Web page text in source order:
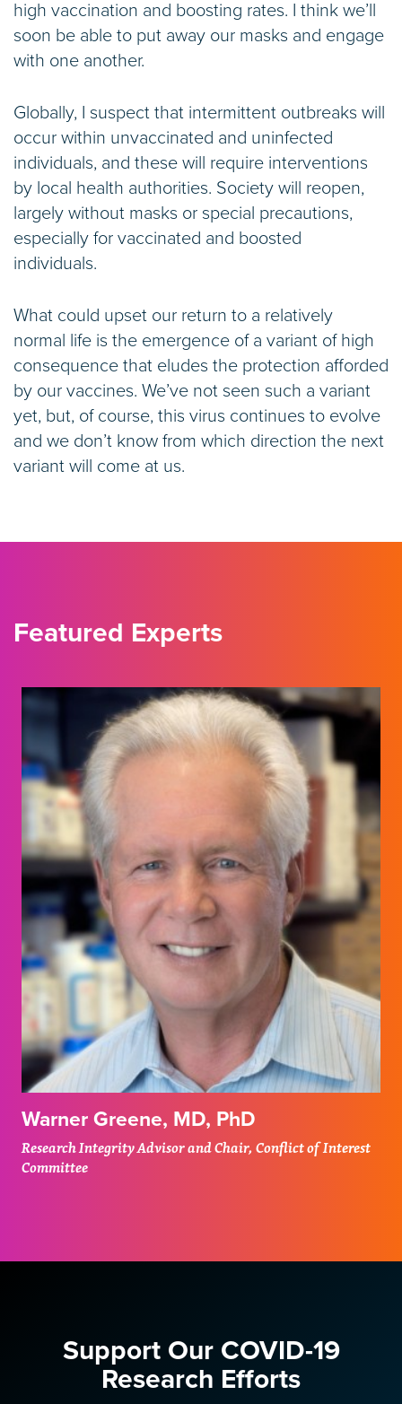
high vaccination and boosting rates. I think we’ll
soon be able to put away our masks and engage
with one another.
Globally, I suspect that intermittent outbreaks will
occur within unvaccinated and uninfected
individuals, and these will require interventions
by local health authorities. Society will reopen,
largely without masks or special precautions,
especially for vaccinated and boosted
individuals.
What could upset our return to a relatively
normal life is the emergence of a variant of high
consequence that eludes the protection afforded
by our vaccines. We’ve not seen such a variant
yet, but, of course, this virus continues to evolve
and we don’t know from which direction the next
variant will come at us.
Featured Experts
Warner Greene, MD, PhD
Research Integrity Advisor and Chair, Conflict of Interest
Committee
Support Our COVID-19
Research Efforts